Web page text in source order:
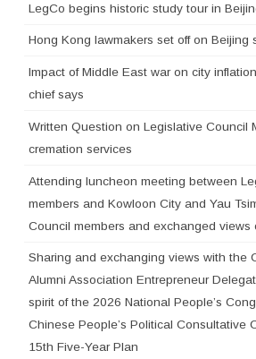
LegCo begins historic study tour in
Hong Kong lawmakers set off on Beijing
Impact of Middle East war on city
chief says
Written Question on Legislative Council
cremation services
Attending luncheon meeting between
members and Kowloon City and Yau
Council members and exchanged views
Sharing and exchanging views with the
Alumni Association Entrepreneur
spirit of the 2026 National People’s
Chinese People’s Political Consultative
15th Five-Year Plan